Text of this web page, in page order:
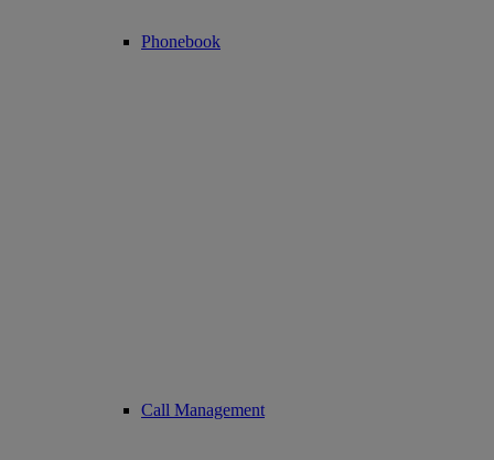
Phonebook
Call Management